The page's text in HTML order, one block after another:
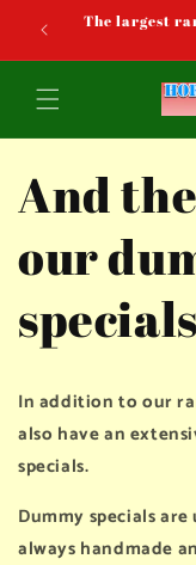
Skip to
content
The largest
And
our
In addition to our
also have an
specials.
Dummy specials
always handmade